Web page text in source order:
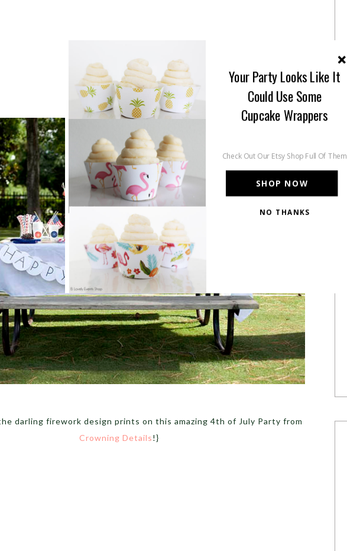
darling firework design prints on this amazing 4th of July Party from
Crowning Details!}
SHOP NOW
Your Party Looks Like It
Could Use Some
Cupcake Wrappers
Check Out Our Etsy Shop Full Of Them
NO THANKS
POWERED BY